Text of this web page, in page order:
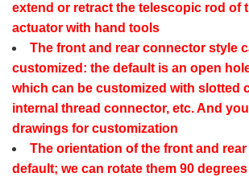
extend or retract the telescopic rod of
actuator with hand tools
The front and rear connector style
customized: the default is an open
which can be customized with slotted
internal thread connector, etc. And
drawings for customization
The orientation of the front and
default; we can rotate them 90